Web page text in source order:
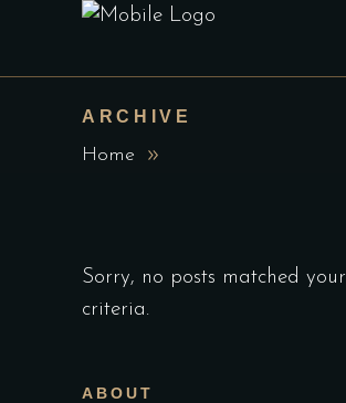
ARCHIVE
Home
Sorry, no posts matched your
criteria.
ABOUT